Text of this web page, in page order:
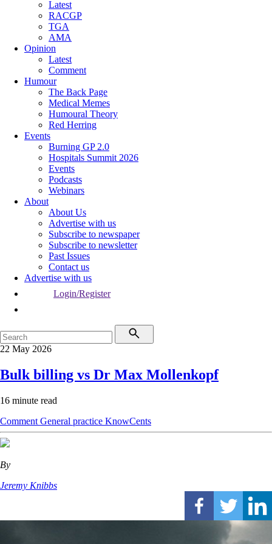
Latest
RACGP
TGA
AMA
Opinion
Latest
Comment
Humour
The Back Page
Medical Memes
Humoural Theory
Red Herring
Events
Burning GP 2.0
Hospitals Summit 2026
Events
Podcasts
Webinars
About
About Us
Advertise with us
Subscribe to newspaper
Subscribe to newsletter
Past Issues
Contact us
Advertise with us
Login/Register
22 May 2026
Bulk billing vs Dr Max Mollenkopf
16 minute read
Comment General practice KnowCents
By
Jeremy Knibbs